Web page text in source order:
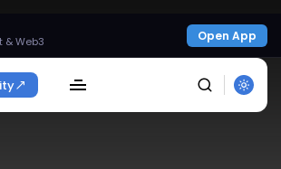
& Web3 Open App